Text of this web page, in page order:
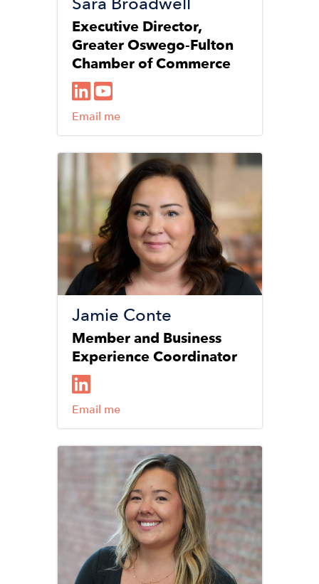
Executive Director,
Greater Oswego-Fulton
Chamber of Commerce
Email me
Jamie Conte
Member and Business
Experience Coordinator
Email me
Image